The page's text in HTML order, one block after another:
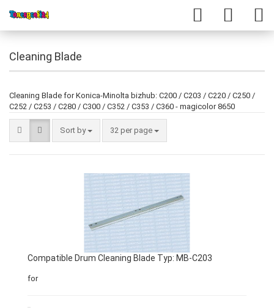
Cleaning Blade
Cleaning Blade for Konica-Minolta bizhub: C200 / C203 / C220 / C250 /
C252 / C253 / C280 / C300 / C352 / C353 / C360 - magicolor 8650
Sort by 32 per page
Compatible Drum Cleaning Blade Typ: MB-C203
for